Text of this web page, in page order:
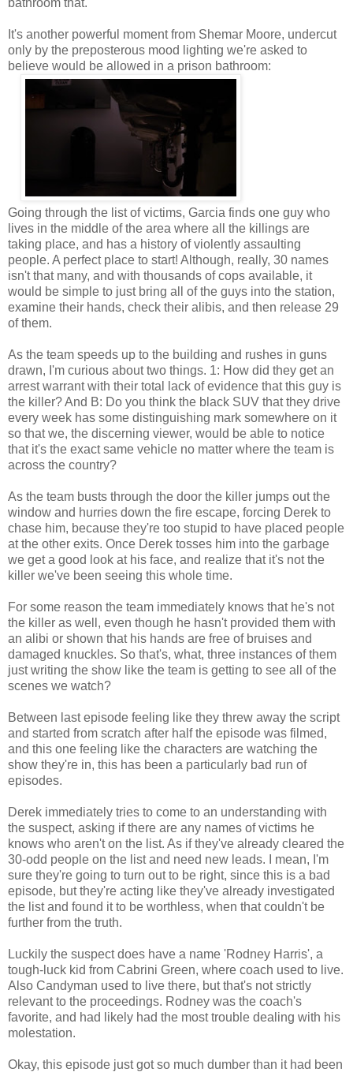
bathroom that.
It's another powerful moment from Shemar Moore, undercut
only by the preposterous mood lighting we're asked to
believe would be allowed in a prison bathroom:
Going through the list of victims, Garcia finds one guy who
lives in the middle of the area where all the killings are
taking place, and has a history of violently assaulting
people. A perfect place to start! Although, really, 30 names
isn't that many, and with thousands of cops available, it
would be simple to just bring all of the guys into the station,
examine their hands, check their alibis, and then release 29
of them.
As the team speeds up to the building and rushes in guns
drawn, I'm curious about two things. 1: How did they get an
arrest warrant with their total lack of evidence that this guy is
the killer? And B: Do you think the black SUV that they drive
every week has some distinguishing mark somewhere on it
so that we, the discerning viewer, would be able to notice
that it's the exact same vehicle no matter where the team is
across the country?
As the team busts through the door the killer jumps out the
window and hurries down the fire escape, forcing Derek to
chase him, because they're too stupid to have placed people
at the other exits. Once Derek tosses him into the garbage
we get a good look at his face, and realize that it's not the
killer we've been seeing this whole time.
For some reason the team immediately knows that he's not
the killer as well, even though he hasn't provided them with
an alibi or shown that his hands are free of bruises and
damaged knuckles. So that's, what, three instances of them
just writing the show like the team is getting to see all of the
scenes we watch?
Between last episode feeling like they threw away the script
and started from scratch after half the episode was filmed,
and this one feeling like the characters are watching the
show they're in, this has been a particularly bad run of
episodes.
Derek immediately tries to come to an understanding with
the suspect, asking if there are any names of victims he
knows who aren't on the list. As if they've already cleared the
30-odd people on the list and need new leads. I mean, I'm
sure they're going to turn out to be right, since this is a bad
episode, but they're acting like they've already investigated
the list and found it to be worthless, when that couldn't be
further from the truth.
Luckily the suspect does have a name 'Rodney Harris', a
tough-luck kid from Cabrini Green, where coach used to live.
Also Candyman used to live there, but that's not strictly
relevant to the proceedings. Rodney was the coach's
favorite, and had likely had the most trouble dealing with his
molestation.
Okay, this episode just got so much dumber than it had been